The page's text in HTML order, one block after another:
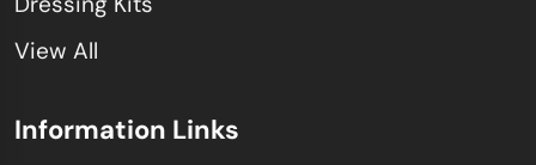
View All
Information Links